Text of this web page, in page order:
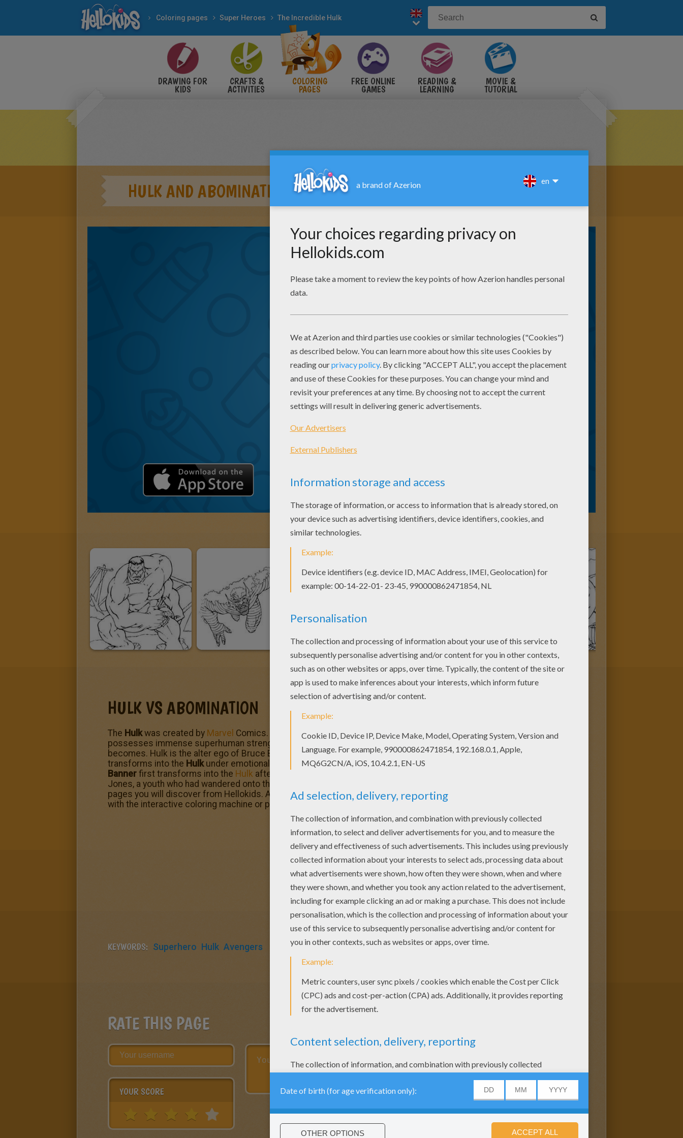
Coloring pages Super Heroes The Incredible Hulk
DRAWING FOR
KIDS
CRAFTS &
ACTIVITIES
COLORING
PAGES
FREE ONLINE
GAMES
READING &
LEARNING
MOVIE &
TUTORIAL
HULK AND ABOMINATION
HULK VS ABOMINATION
The Hulkwas created by Marvel Comics. This fictional superhero the Hulk is portrayed as a large green humanoid that
possesses immense superhuman strength and great invulnerability, attributes that grow more potent the angrier he
becomes. Hulk is the alter ego of Bruce Banner, a socially withdrawn and emotionally reserved physicist who physically
transforms into the Hulkunder emotional stress and other specific circumstances at will or against it.
Banner first transforms into the Hulk after being caught in the blast of the gamma bomb he invented while saving Rick
Jones, a youth who had wandered onto the testing range. Enjoy
pages you will discover from Hellokids. All coloring pages of your favorite superherocharacters can be colored online
with the interactive coloring machine or printed to decorate at home.
KEYWORDS: Superhero Hulk Avengers
RATE THIS PAGE
YOUR SCORE